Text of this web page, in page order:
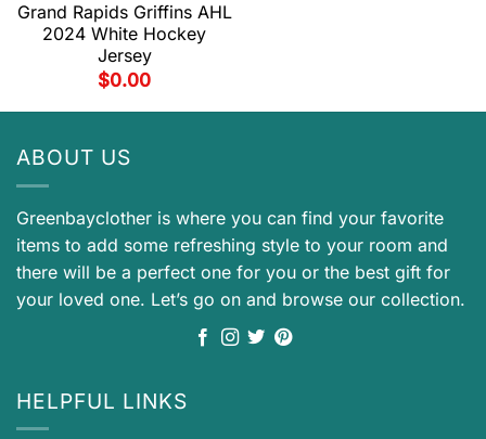
Grand Rapids Griffins AHL
2024 White Hockey
Jersey
$0.00
ABOUT US
Greenbayclother is where you can find your favorite
items to add some refreshing style to your room and
there will be a perfect one for you or the best gift for
your loved one. Let’s go on and browse our collection.
HELPFUL LINKS